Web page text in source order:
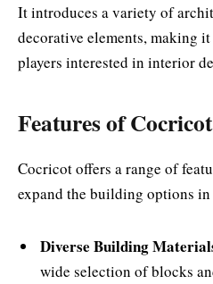
It introduces a variety of
decorative elements, making
players interested in interior
Features of
Cocricot offers a range of
expand the building options
Diverse Building
wide selection of blocks